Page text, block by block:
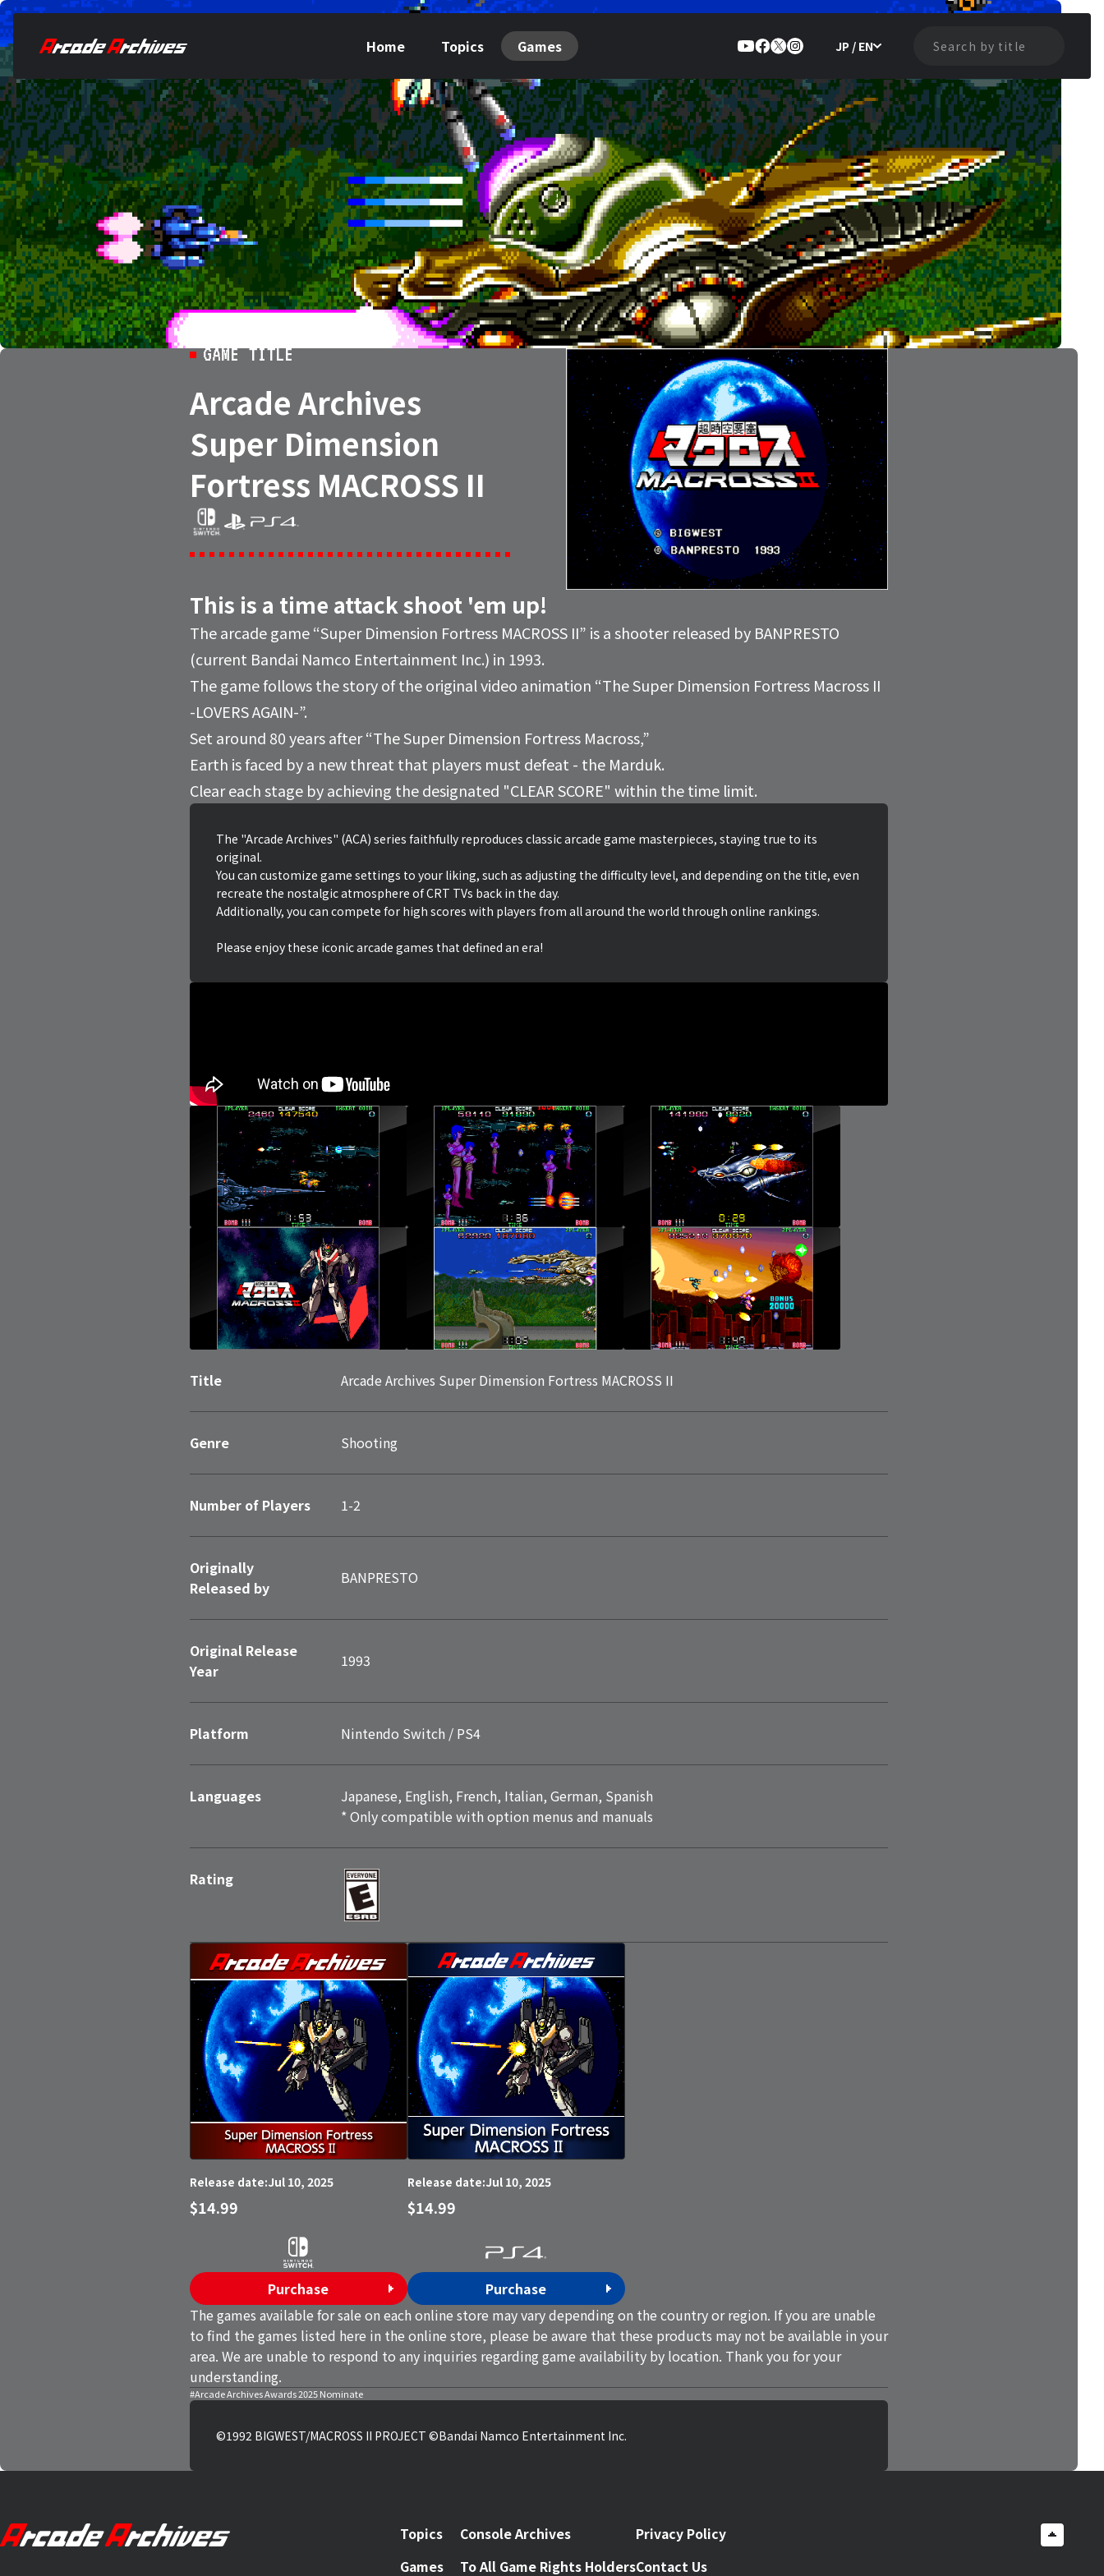
Home Topics Games JP / EN
GAME TITLE
Arcade Archives
Super Dimension
Fortress MACROSS II
This is a time attack shoot 'em up!
The arcade game “Super Dimension Fortress MACROSS II” is a shooter released by BANPRESTO
(current Bandai Namco Entertainment Inc.) in 1993.
The game follows the story of the original video animation “The Super Dimension Fortress Macross II
-LOVERS AGAIN-”.
Set around 80 years after “The Super Dimension Fortress Macross,”
Earth is faced by a new threat that players must defeat - the Marduk.
Clear each stage by achieving the designated "CLEAR SCORE" within the time limit.
The "Arcade Archives" (ACA) series faithfully reproduces classic arcade game masterpieces, staying true to its
original.
You can customize game settings to your liking, such as adjusting the difficulty level, and depending on the title, even
recreate the nostalgic atmosphere of CRT TVs back in the day.
Additionally, you can compete for high scores with players from all around the world through online rankings.
Please enjoy these iconic arcade games that defined an era!
Title Arcade Archives Super Dimension Fortress MACROSS II
Genre Shooting
Number of Players 1-2
Originally
Released by
BANPRESTO
Original Release
Year
1993
Platform Nintendo Switch / PS4
Languages
Japanese, English, French, Italian, German, Spanish
* Only compatible with option menus and manuals
Rating
Release date:Jul 10, 2025
$14.99
Purchase
Release date:Jul 10, 2025
$14.99
Purchase
The games available for sale on each online store may vary depending on the country or region. If you are unable
to find the games listed here in the online store, please be aware that these products may not be available in your
area. We are unable to respond to any inquiries regarding game availability by location. Thank you for your
understanding.
#Arcade Archives Awards 2025 Nominate
©1992 BIGWEST/MACROSS II PROJECT ©Bandai Namco Entertainment Inc.
Topics
Games
Console Archives
To All Game Rights Holders
Privacy Policy
Contact Us